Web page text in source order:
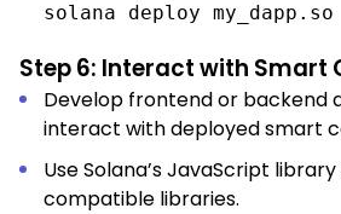
solana deploy my_dapp.so
Step 6: Interact with Smart
Develop frontend or backend
interact with deployed smart
Use Solana’s JavaScript
compatible libraries.